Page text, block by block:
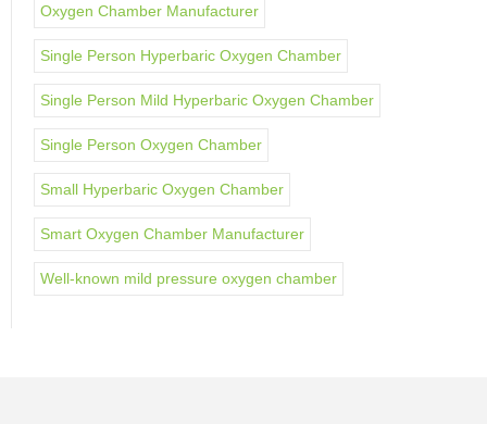
Oxygen Chamber Manufacturer
Single Person Hyperbaric Oxygen Chamber
Single Person Mild Hyperbaric Oxygen Chamber
Single Person Oxygen Chamber
Small Hyperbaric Oxygen Chamber
Smart Oxygen Chamber Manufacturer
Well-known mild pressure oxygen chamber